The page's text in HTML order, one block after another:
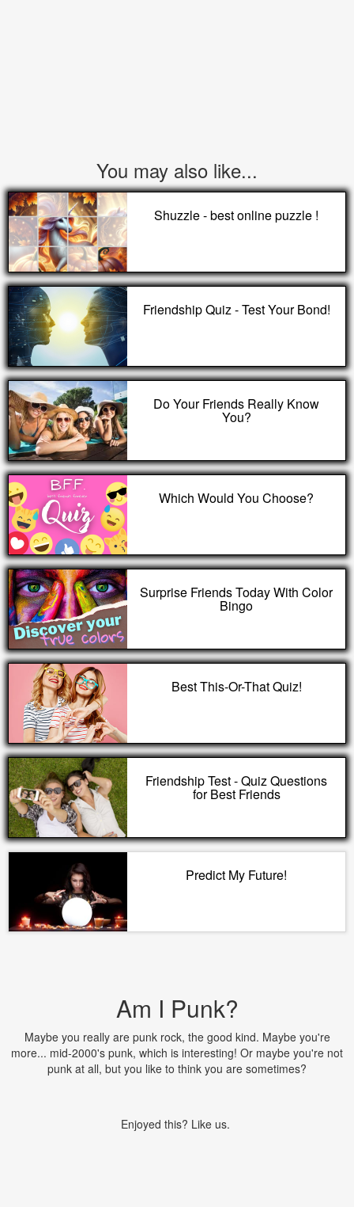
You may also like...
Shuzzle - best online puzzle !
Friendship Quiz - Test Your Bond!
Do Your Friends Really Know
You?
Which Would You Choose?
Surprise Friends Today With Color
Bingo
Best This-Or-That Quiz!
Friendship Test - Quiz Questions
for Best Friends
Predict My Future!
Am I Punk?
Maybe you really are punk rock, the good kind. Maybe you're
more... mid-2000's punk, which is interesting! Or maybe you're not
punk at all, but you like to think you are sometimes?
Enjoyed this? Like us.